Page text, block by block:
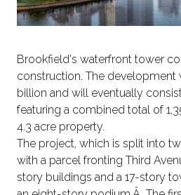
Brookfield's waterfront tower
construction. The development
billion and will eventually
featuring a combined total of
4.3 acre property.
The project, which is split into
with a parcel fronting Third
story buildings and a 17-story